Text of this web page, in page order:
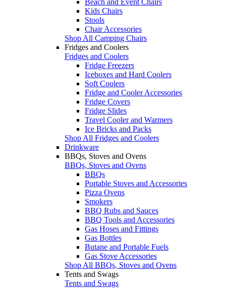
Kids Chairs
Stools
Chair Accessories
Shop All Camping Chairs
Fridges and Coolers
Fridges and Coolers
Fridge Freezers
Iceboxes and Hard Coolers
Soft Coolers
Fridge and Cooler Accessories
Fridge Covers
Fridge Slides
Travel Cooler and Warmers
Ice Bricks and Packs
Shop All Fridges and Coolers
Drinkware
BBQs, Stoves and Ovens
BBQs, Stoves and Ovens
BBQs
Portable Stoves and Accessories
Pizza Ovens
Smokers
BBQ Rubs and Sauces
BBQ Tools and Accessories
Gas Hoses and Fittings
Gas Bottles
Butane and Portable Fuels
Gas Stove Accessories
Shop All BBQs, Stoves and Ovens
Tents and Swags
Tents and Swags